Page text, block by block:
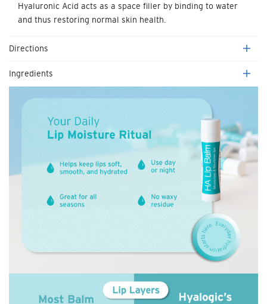
Hyaluronic Acid acts as a space filler by binding to water
and thus restoring normal skin health.
Directions
Ingredients